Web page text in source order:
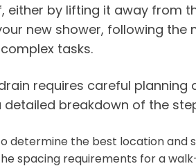
either by lifting it away from
new shower, following
tasks.
requires careful planning
detailed breakdown of the
determine the best location and
spacing requirements for a